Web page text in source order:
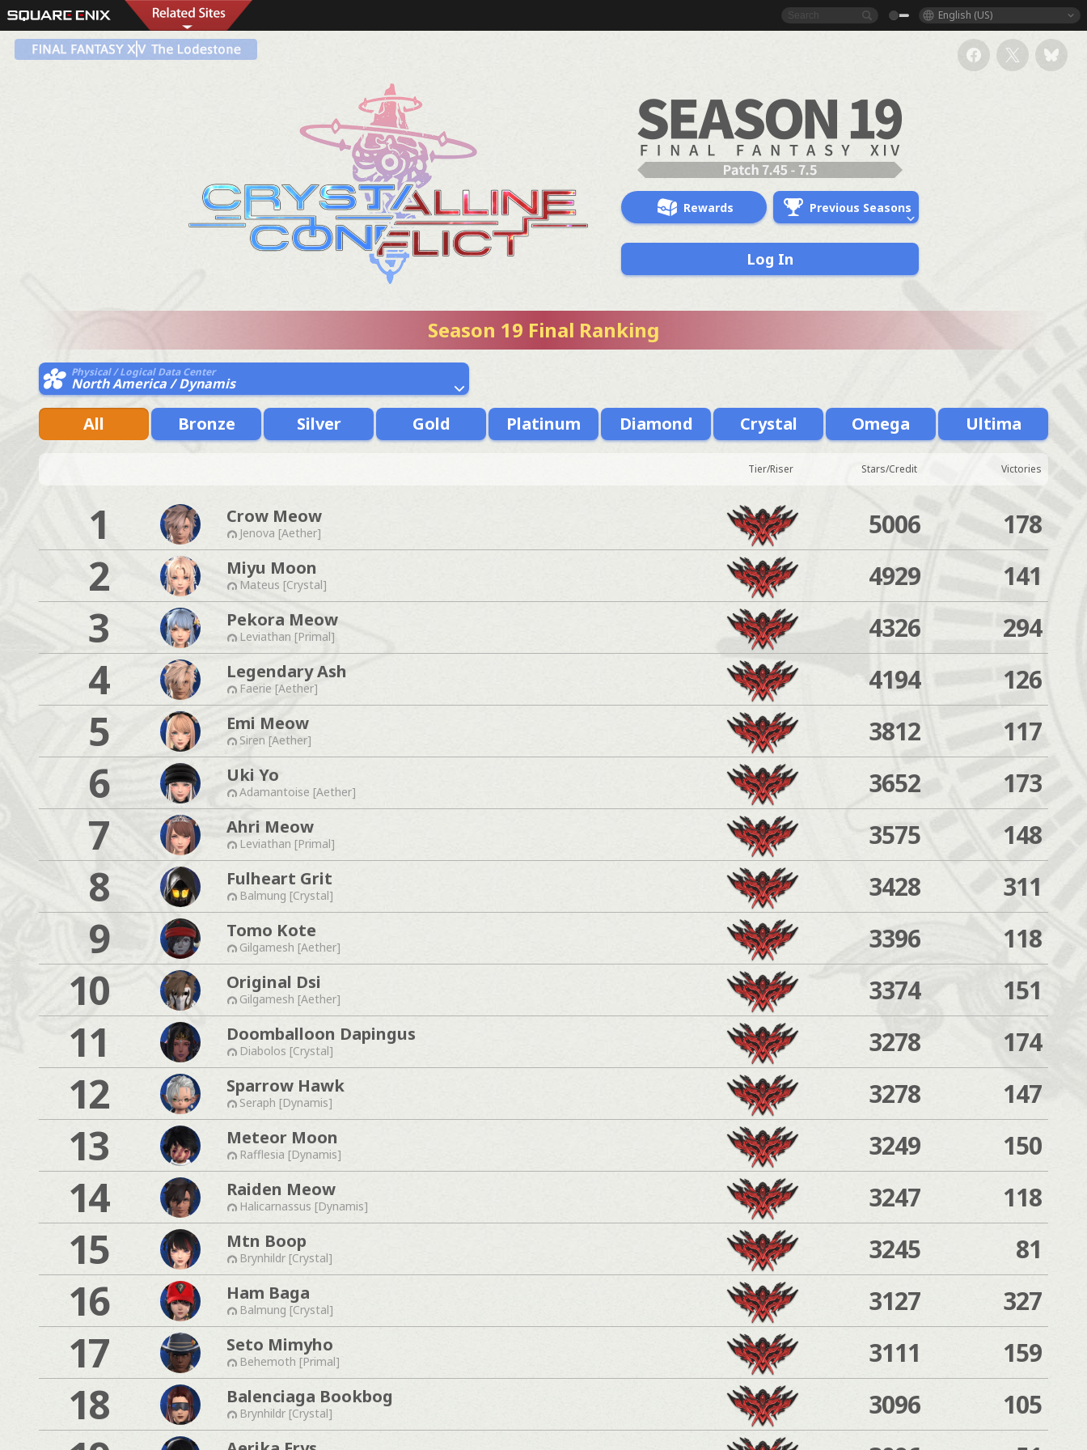
English (US)
Rewards Previous Seasons
Log In
Season 19 Final Ranking
Physical / Logical Data Center
North America / Dynamis
All Bronze Silver Gold Platinum Diamond Crystal Omega Ultima
Tier/Riser Stars/Credit Victories
1 Crow Meow
Jenova [Aether] 5006 178
2 Miyu Moon
Mateus [Crystal] 4929 141
3 Pekora Meow
Leviathan [Primal] 4326 294
4 Legendary Ash
Faerie [Aether] 4194 126
5 Emi Meow
Siren [Aether] 3812 117
6 Uki Yo
Adamantoise [Aether] 3652 173
7 Ahri Meow
Leviathan [Primal] 3575 148
8 Fulheart Grit
Balmung [Crystal] 3428 311
9 Tomo Kote
Gilgamesh [Aether] 3396 118
10 Original Dsi
Gilgamesh [Aether] 3374 151
11 Doomballoon Dapingus
Diabolos [Crystal] 3278 174
12 Sparrow Hawk
Seraph [Dynamis] 3278 147
13 Meteor Moon
Rafflesia [Dynamis] 3249 150
14 Raiden Meow
Halicarnassus [Dynamis] 3247 118
15 Mtn Boop
Brynhildr [Crystal] 3245 81
16 Ham Baga
Balmung [Crystal] 3127 327
17 Seto Mimyho
Behemoth [Primal] 3111 159
18 Balenciaga Bookbog
Brynhildr [Crystal] 3096 105